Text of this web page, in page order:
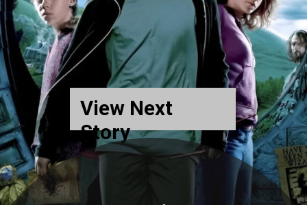
View Next
Story